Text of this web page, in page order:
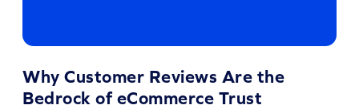
Why Customer Reviews Are the
Bedrock of eCommerce Trust